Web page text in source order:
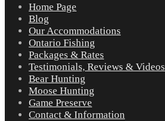
Home Page
Blog
Our Accommodations
Ontario Fishing
Packages & Rates
Testimonials, Reviews & Videos
Bear Hunting
Moose Hunting
Game Preserve
Contact & Information